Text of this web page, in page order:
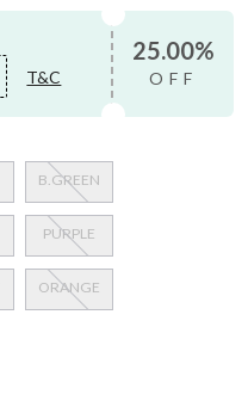
T&C
25.00%
OFF
B.GREEN
PURPLE
ORANGE